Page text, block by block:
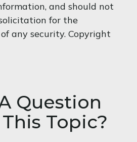
and should not
for the
any security. Copyright
Question
Topic?